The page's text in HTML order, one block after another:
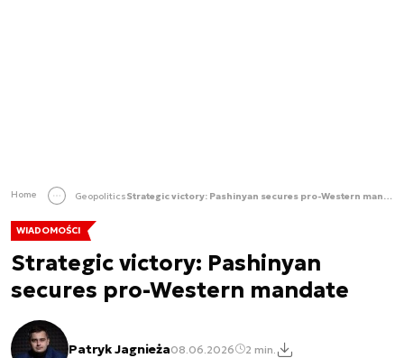
Home Geopolitics Strategic victory: Pashinyan secures pro-Western mandate
WIADOMOŚCI
Strategic victory: Pashinyan
secures pro-Western mandate
Patryk Jagnieża08.06.2026 2 min.